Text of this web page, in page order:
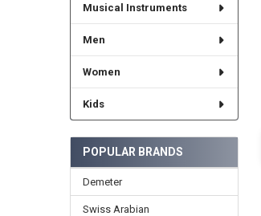
Musical Instruments
Men
Women
Kids
POPULAR BRANDS
Demeter
Swiss Arabian